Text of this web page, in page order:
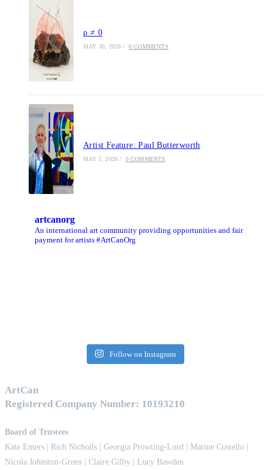
ρ ≠ 0
MAY 30, 2026 / 0 COMMENTS
Artist Feature: Paul Butterworth
MAY 5, 2026 / 0 COMMENTS
artcanorg
An international art community providing opportunities and fair
payment for artists #ArtCanOrg
Follow on Instagram
ArtCan
Registered Company Number: 10193210
Board of Trustees
Kate Enters
| Rich Nicholls | Georgia Prowting-Lord
| Marine Costello |
Nicola Johnston-Green | Claire Gilby | Lucy Bawden